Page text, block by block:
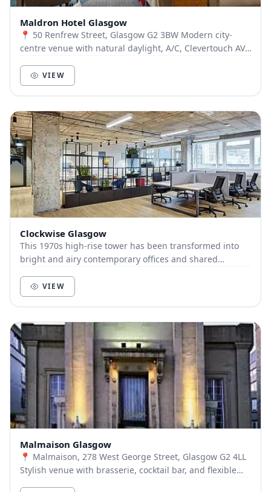
Maldron Hotel Glasgow
📍 50 Renfrew Street, Glasgow G2 3BW Modern city-
centre venue with natural daylight, A/C, Clevertouch AV,
VIEW
Clockwise Glasgow
This 1970s high-rise tower has been transformed into
bright and airy contemporary offices and shared
VIEW
Malmaison Glasgow
📍 Malmaison, 278 West George Street, Glasgow G2 4LL
Stylish venue with brasserie, cocktail bar, and flexible